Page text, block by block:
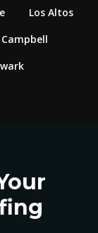
Los Altos
Campbell